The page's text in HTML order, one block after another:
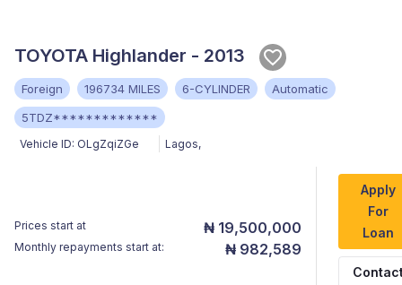
TOYOTA Highlander - 2013
Foreign 196734 MILES 6-CYLINDER
Automatic
5TDZ*************
Vehicle ID: OLgZqiZGe Lagos,
Prices start at ₦ 19,500,000
Monthly repayments start at: ₦ 982,589
Apply
For
Loan